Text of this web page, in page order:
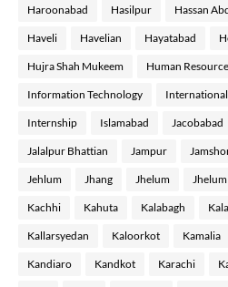
Haroonabad Hasilpur Hassan
Haveli Havelian Hayatabad
Hujra Shah Mukeem Human
Information Technology International
Internship Islamabad Jacobabad
Jalalpur Bhattian Jampur
Jehlum Jhang Jhelum
Kachhi Kahuta Kalabagh
Kallarsyedan Kaloorkot Kamalia
Kandiaro Kandkot Karachi